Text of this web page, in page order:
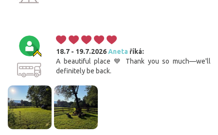
18.7 - 19.7.2026Aneta říká:
A beautiful place 💙 Thank you so much—we'll
definitely be back.